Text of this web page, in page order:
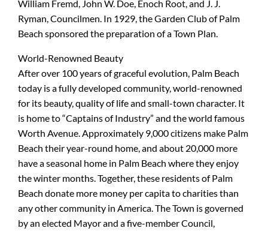
William Fremd, John W. Doe, Enoch Root, and J. J.
Ryman, Councilmen. In 1929, the Garden Club of Palm
Beach sponsored the preparation of a Town Plan.
World-Renowned Beauty
After over 100 years of graceful evolution, Palm Beach
today is a fully developed community, world-renowned
for its beauty, quality of life and small-town character. It
is home to “Captains of Industry” and the world famous
Worth Avenue. Approximately 9,000 citizens make Palm
Beach their year-round home, and about 20,000 more
have a seasonal home in Palm Beach where they enjoy
the winter months. Together, these residents of Palm
Beach donate more money per capita to charities than
any other community in America. The Town is governed
by an elected Mayor and a five-member Council,